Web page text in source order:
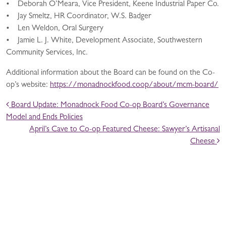
• Deborah O’Meara, Vice President, Keene Industrial Paper Co.
• Jay Smeltz, HR Coordinator, W.S. Badger
• Len Weldon, Oral Surgery
• Jamie L. J. White, Development Associate, Southwestern
Community Services, Inc.
Additional information about the Board can be found on the Co-
op’s website: https://monadnockfood.coop/about/mcm-board/
POST NAVIGATION
Board Update: Monadnock Food Co-op Board’s Governance
Model and Ends Policies
April’s Cave to Co-op Featured Cheese: Sawyer’s Artisanal
Cheese